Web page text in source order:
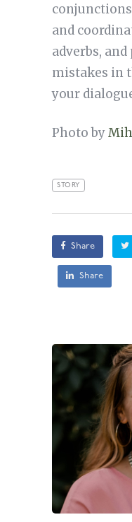
and
adverbs,
mistakes in
your
Photo by
STORY
Share
Share